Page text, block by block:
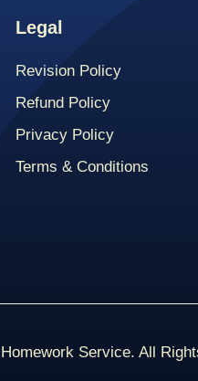
Legal
Revision Policy
Refund Policy
Privacy Policy
Terms & Conditions
Service. All